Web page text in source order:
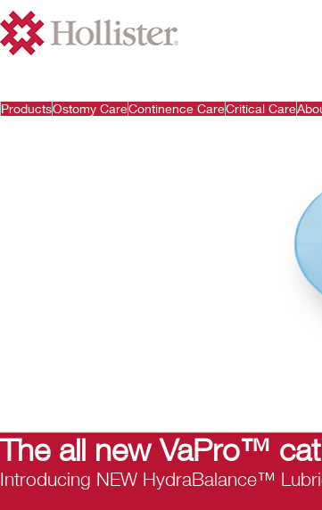
ProductsOstomy CareContinence CareCritical Care
The all new VaPro™
Introducing NEW HydraBalance™